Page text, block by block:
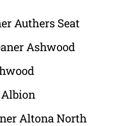
Authers Seat
Ashwood
Albion
Altona North